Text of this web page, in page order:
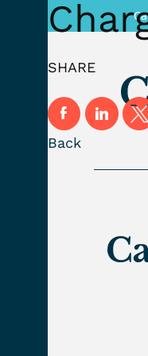
SHARE
Back